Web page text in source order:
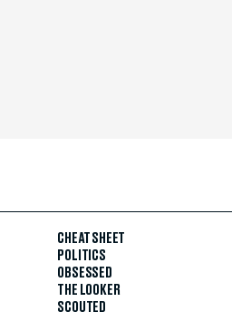
CHEAT SHEET
POLITICS
OBSESSED
THE LOOKER
SCOUTED